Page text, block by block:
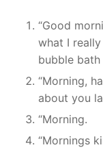
“Good
what I
bubble
“Morning,
about you
“Morning.
“Mornings